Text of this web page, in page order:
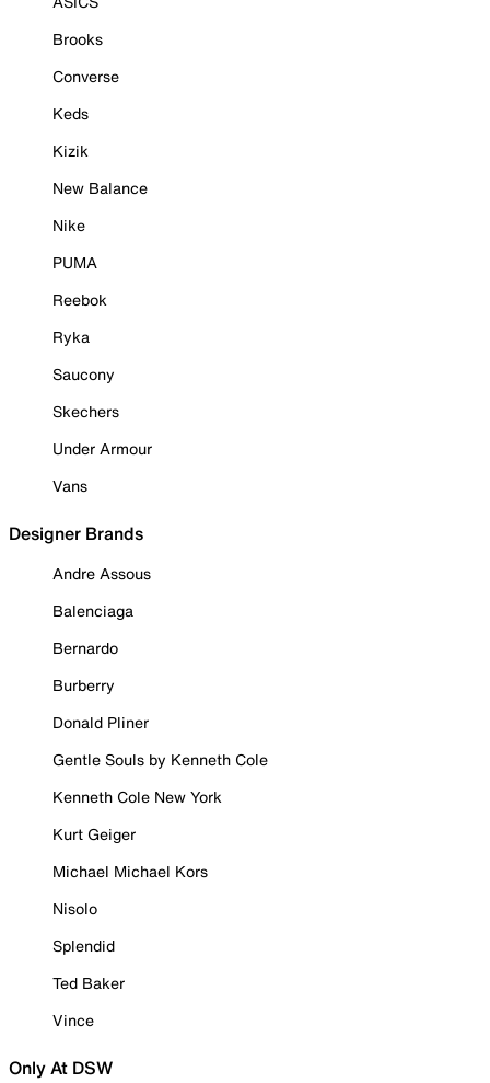
Brooks
Converse
Keds
Kizik
New Balance
Nike
PUMA
Reebok
Ryka
Saucony
Skechers
Under Armour
Vans
Designer Brands
Andre Assous
Balenciaga
Bernardo
Burberry
Donald Pliner
Gentle Souls by Kenneth Cole
Kenneth Cole New York
Kurt Geiger
Michael Michael Kors
Nisolo
Splendid
Ted Baker
Vince
Only At DSW